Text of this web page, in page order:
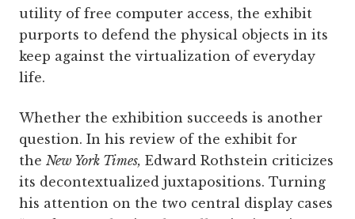
utility of free computer access, the exhibit
purports to defend the physical objects in its
keep against the virtualization of everyday
life.
Whether the exhibition succeeds is another
question. In his review of the exhibit for
the New York Times, Edward Rothstein criticizes
its decontextualized juxtapositions. Turning
his attention on the two central display cases